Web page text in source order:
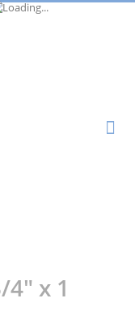
4" x 1